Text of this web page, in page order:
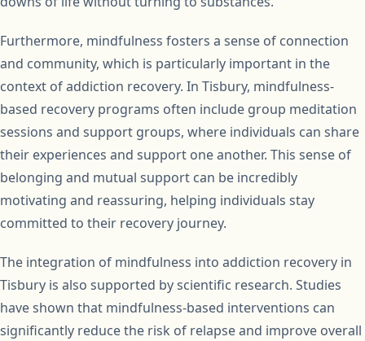
Furthermore, mindfulness fosters a sense of connection
and community, which is particularly important in the
context of addiction recovery. In Tisbury, mindfulness-
based recovery programs often include group meditation
sessions and support groups, where individuals can share
their experiences and support one another. This sense of
belonging and mutual support can be incredibly
motivating and reassuring, helping individuals stay
committed to their recovery journey.
The integration of mindfulness into addiction recovery in
Tisbury is also supported by scientific research. Studies
have shown that mindfulness-based interventions can
significantly reduce the risk of relapse and improve overall